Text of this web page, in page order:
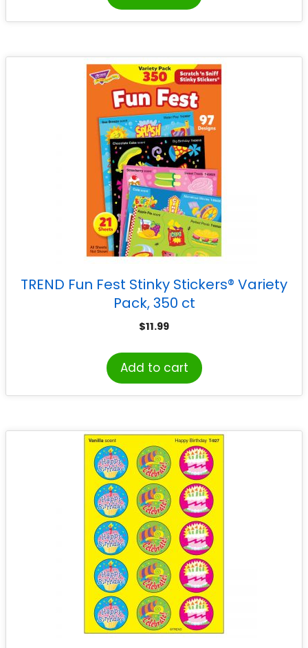
TREND Fun Fest Stinky Stickers® Variety
Pack, 350 ct
$11.99
Add to cart